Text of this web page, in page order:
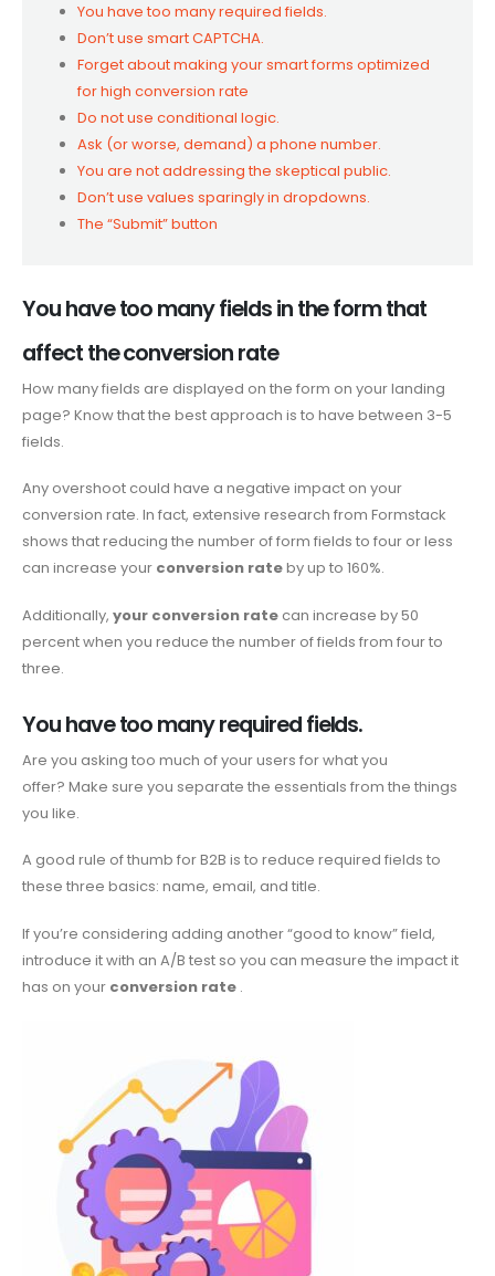
You have too many required fields.
Don’t use smart CAPTCHA.
Forget about making your smart forms optimized
for high conversion rate
Do not use conditional logic.
Ask (or worse, demand) a phone number.
You are not addressing the skeptical public.
Don’t use values ​​sparingly in dropdowns.
The “Submit” button
You have too many fields in the form that
affect the conversion rate
How many fields are displayed on the form on your landing
page? Know that the best approach is to have between 3-5
fields.
Any overshoot could have a negative impact on your
conversion rate. In fact, extensive research from Formstack
shows that reducing the number of form fields to four or less
can increase your conversion rateby up to 160%.
Additionally, your conversion rate can increase by 50
percent when you reduce the number of fields from four to
three.
You have too many required fields.
Are you asking too much of your users for what you
offer? Make sure you separate the essentials from the things
you like.
A good rule of thumb for B2B is to reduce required fields to
these three basics: name, email, and title.
If you’re considering adding another “good to know” field,
introduce it with an A/B test so you can measure the impact it
has on your conversion rate .